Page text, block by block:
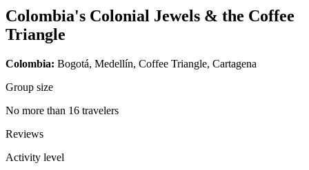
Colombia's Colonial Jewels & the Coffee
Triangle
Colombia: Bogotá, Medellín, Coffee Triangle, Cartagena
Group size
No more than 16 travelers
Reviews
Activity level